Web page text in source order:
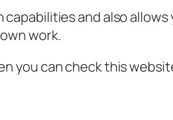
and also
work.
you can check this